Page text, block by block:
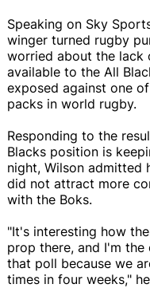
Speaking on Sky
winger turned rugby
worried about the lack
available to the All
exposed against one
packs in world rugby.
Responding to the
Blacks position is
night, Wilson admitted
did not attract more
with the Boks.
"It's interesting how
prop there, and I'm
that poll because we
times in four weeks,"